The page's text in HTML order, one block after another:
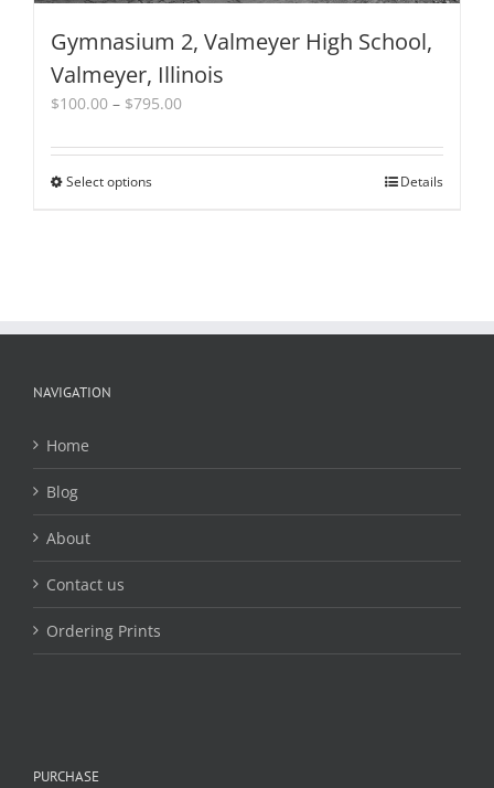
Gymnasium 2, Valmeyer High School,
Valmeyer, Illinois
$100.00 – $795.00Price
$100.00
Select optionsThis
Details
NAVIGATION
Home
Blog
About
Contact us
Ordering Prints
PURCHASE